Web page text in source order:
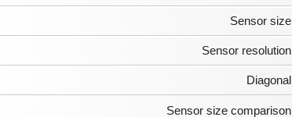
Sensor size
Sensor resolution
Diagonal
Sensor size comparison